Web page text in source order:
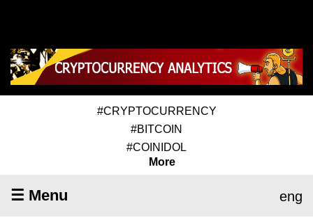
#CRYPTOCURRENCY
#BITCOIN
#COINIDOL
More
☰ Menu eng